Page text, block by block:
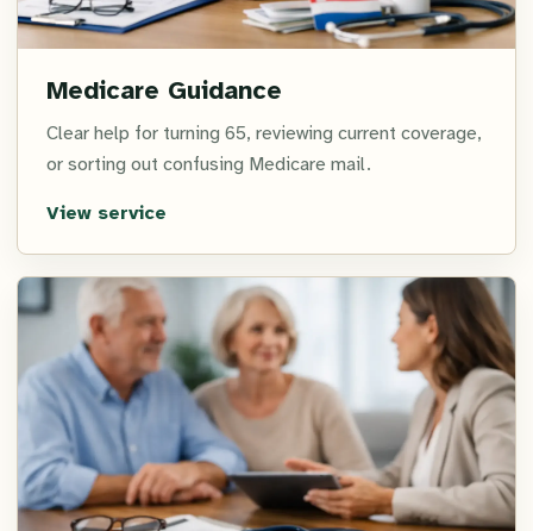
Medicare Guidance
Clear help for turning 65, reviewing current coverage,
or sorting out confusing Medicare mail.
View service